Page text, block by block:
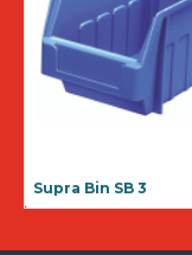
Supra Bin SB 3